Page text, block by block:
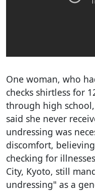
One woman, who
checks shirtless for
through high
said she never
undressing was
discomfort,
checking for
City, Kyoto, still
undressing" as a